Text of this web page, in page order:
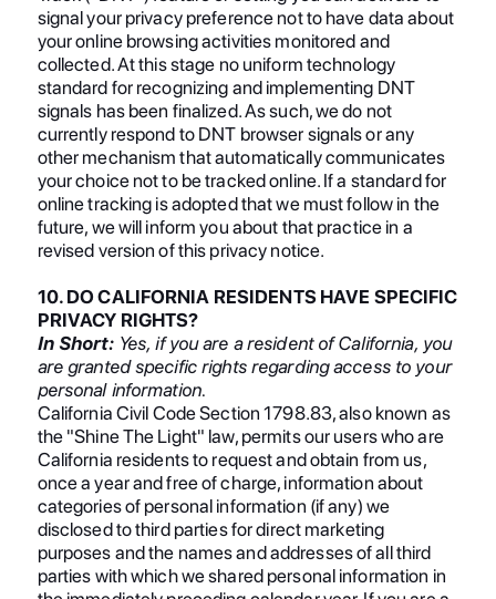
signal your privacy preference not to have data about
your online browsing activities monitored and
collected. At this stage no uniform technology
standard for recognizing and implementing DNT
signals has been finalized. As such, we do not
currently respond to DNT browser signals or any
other mechanism that automatically communicates
your choice not to be tracked online. If a standard for
online tracking is adopted that we must follow in the
future, we will inform you about that practice in a
revised version of this privacy notice.
10. DO CALIFORNIA RESIDENTS HAVE SPECIFIC
PRIVACY RIGHTS?
In Short: Yes, if you are a resident of California, you
are granted specific rights regarding access to your
personal information.
California Civil Code Section 1798.83, also known as
the "Shine The Light" law, permits our users who are
California residents to request and obtain from us,
once a year and free of charge, information about
categories of personal information (if any) we
disclosed to third parties for direct marketing
purposes and the names and addresses of all third
parties with which we shared personal information in